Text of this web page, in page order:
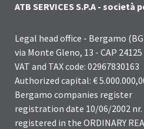
ATB SERVICES S.P.A -
Legal head office - Bergamo
via Monte Gleno, 13 - CAP 24125
VAT and TAX code: 02967830163
Authorized capital: €
Bergamo companies register
registration date 10/06/2002 nr.
registered in the ORDINARY